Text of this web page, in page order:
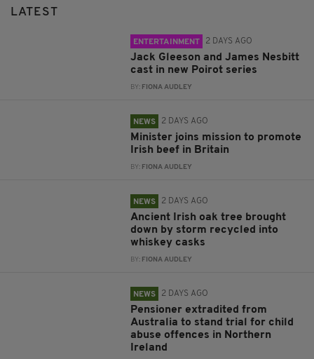
LATEST
ENTERTAINMENT 2 DAYS AGO
Jack Gleeson and James Nesbitt
cast in new Poirot series
BY: FIONA AUDLEY
NEWS 2 DAYS AGO
Minister joins mission to promote
Irish beef in Britain
BY: FIONA AUDLEY
NEWS 2 DAYS AGO
Ancient Irish oak tree brought
down by storm recycled into
whiskey casks
BY: FIONA AUDLEY
NEWS 2 DAYS AGO
Pensioner extradited from
Australia to stand trial for child
abuse offences in Northern
Ireland